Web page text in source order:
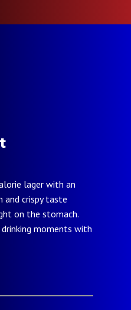
lager with an
crispy taste
on the stomach.
moments with